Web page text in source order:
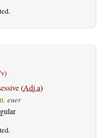
(Adj.a)
euer